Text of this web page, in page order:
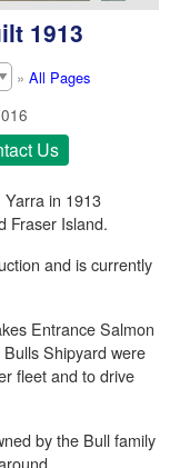
1913
»All Pages
in 1913
Fraser Island.
and is currently
Entrance Salmon
Shipyard were
fleet and to drive
by the Bull family